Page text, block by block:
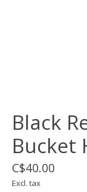
Black
Bucket
C$40.00
Excl. tax